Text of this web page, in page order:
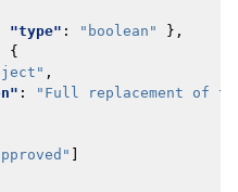
"type" : "boolean"
},
{
,
:
"Full replacement of
]